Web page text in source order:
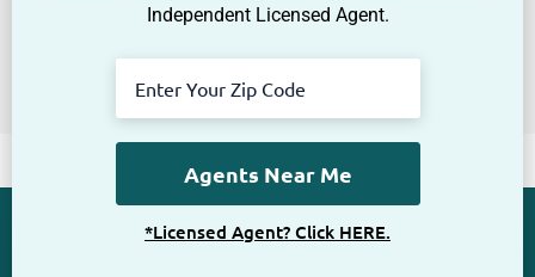
Independent Licensed Agent.
*Licensed Agent? Click HERE.